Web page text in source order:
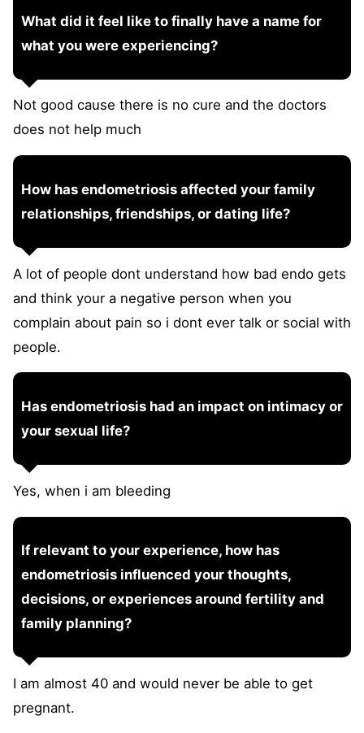
What did it feel like to finally have a name for
what you were experiencing?
Not good cause there is no cure and the doctors
does not help much
How has endometriosis affected your family
relationships, friendships, or dating life?
A lot of people dont understand how bad endo gets
and think your a negative person when you
complain about pain so i dont ever talk or social with
people.
Has endometriosis had an impact on intimacy or
your sexual life?
Yes, when i am bleeding
If relevant to your experience, how has
endometriosis influenced your thoughts,
decisions, or experiences around fertility and
family planning?
I am almost 40 and would never be able to get
pregnant.